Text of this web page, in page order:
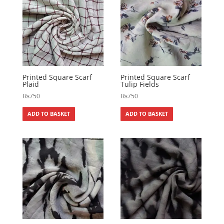
Printed Square Scarf
Plaid
₨750
ADD TO BASKET
Printed Square Scarf
Tulip Fields
₨750
ADD TO BASKET